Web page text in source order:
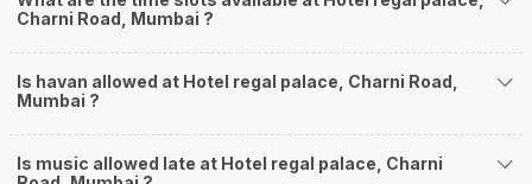
Charni Road, Mumbai ?
Is havan allowed at Hotel regal palace, Charni Road,
Mumbai ?
Is music allowed late at Hotel regal palace, Charni